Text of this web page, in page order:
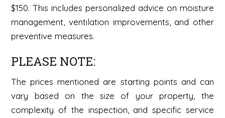
$150. This includes personalized advice on moisture
management, ventilation improvements, and other
preventive measures.
PLEASE NOTE:
The prices mentioned are starting points and can
vary based on the size of your property, the
complexity of the inspection, and specific service